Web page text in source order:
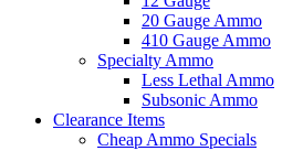
20 Gauge Ammo
410 Gauge Ammo
Specialty Ammo
Less Lethal Ammo
Subsonic Ammo
Clearance Items
Cheap Ammo Specials